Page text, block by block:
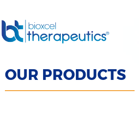
content
OUR PRODUCTS